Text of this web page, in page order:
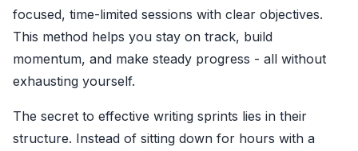
focused, time-limited sessions with clear objectives.
This method helps you stay on track, build
momentum, and make steady progress - all without
exhausting yourself.
The secret to effective writing sprints lies in their
structure. Instead of sitting down for hours with a